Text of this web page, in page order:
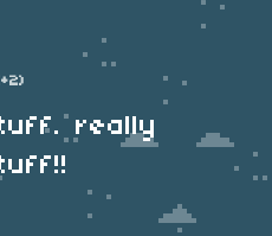
really